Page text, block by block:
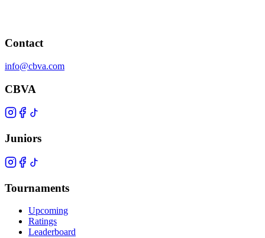
Contact
info@cbva.com
CBVA
Juniors
Tournaments
Upcoming
Ratings
Leaderboard